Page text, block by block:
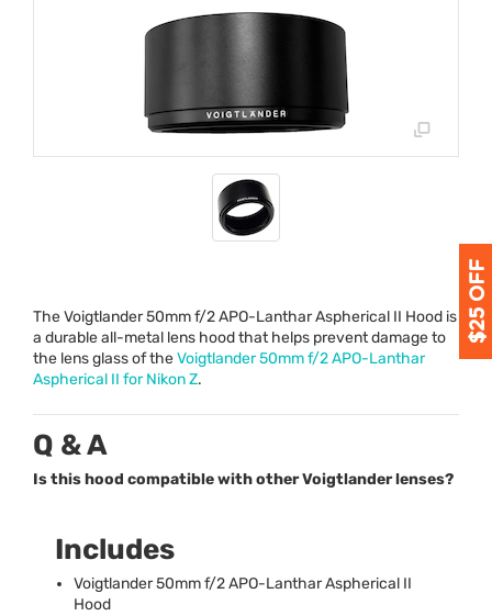
The Voigtlander 50mm f/2APO-Lanthar Aspherical II Hood is
a durable all-metal lens hood that helps prevent damage to
the lens glass of theVoigtlander 50mm f/2APO-Lanthar
Aspherical II for Nikon Z.
Q & A
Is this hood compatible with other Voigtlander lenses?
Includes
Voigtlander 50mm f/2APO-Lanthar Aspherical II
Hood